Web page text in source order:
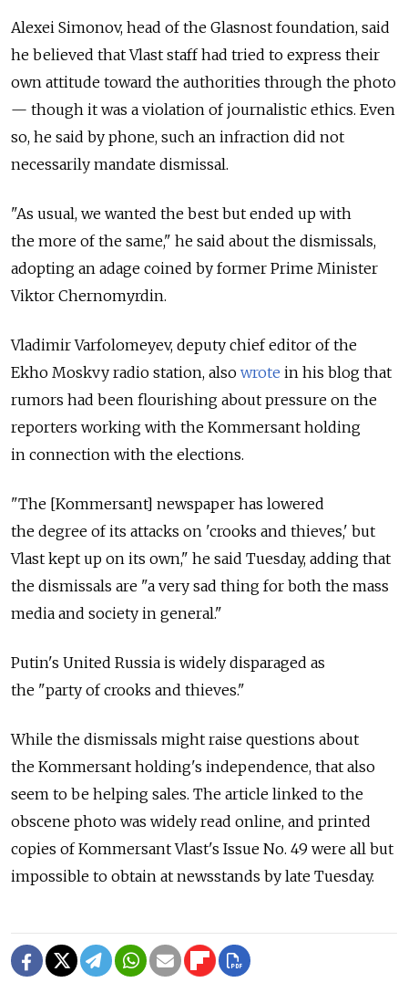
Alexei Simonov, head of the Glasnost foundation, said
he believed that Vlast staff had tried to express their
own attitude toward the authorities through the photo
— though it was a violation of journalistic ethics. Even
so, he said by phone, such an infraction did not
necessarily mandate dismissal.
"As usual, we wanted the best but ended up with
the more of the same," he said about the dismissals,
adopting an adage coined by former Prime Minister
Viktor Chernomyrdin.
Vladimir Varfolomeyev, deputy chief editor of the
Ekho Moskvy radio station, also wrote in his blog that
rumors had been flourishing about pressure on the
reporters working with the Kommersant holding
in connection with the elections.
"The [Kommersant] newspaper has lowered
the degree of its attacks on 'crooks and thieves,' but
Vlast kept up on its own," he said Tuesday, adding that
the dismissals are "a very sad thing for both the mass
media and society in general."
Putin's United Russia is widely disparaged as
the "party of crooks and thieves."
While the dismissals might raise questions about
the Kommersant holding's independence, that also
seem to be helping sales. The article linked to the
obscene photo was widely read online, and printed
copies of Kommersant Vlast's Issue No. 49 were all but
impossible to obtain at newsstands by late Tuesday.